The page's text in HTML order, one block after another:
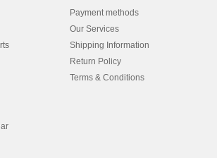
Payment methods
Our Services
Shipping Information
Return Policy
Terms & Conditions